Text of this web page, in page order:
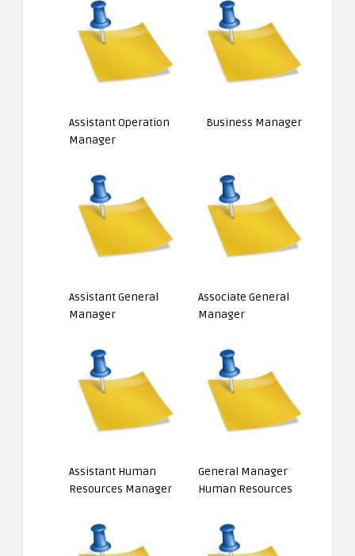
Assistant Operation
Manager
Business Manager
Assistant General
Manager
Associate General
Manager
Assistant Human
Resources Manager
General Manager
Human Resources